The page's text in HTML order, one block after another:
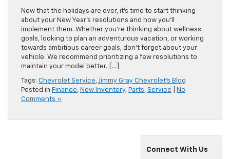
Now that the holidays are over, it’s time to start thinking
about your New Year’s resolutions and how you’ll
implement them. Whether you’re thinking about wellness
goals, looking to plan an adventurous vacation, or working
towards ambitious career goals, don’t forget about your
vehicle. We recommend prioritizing a few resolutions to
maintain your model better. […]
Tags: Chevrolet Service,Jimmy Gray Chevrolet's Blog
Posted in Finance, New Inventory, Parts, Service
No
Comments »
Connect With Us